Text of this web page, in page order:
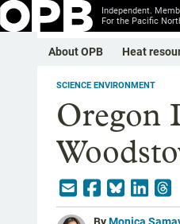
Independent.
For the Pacific
About OPB Heat
SCIENCE ENVIRONMENT
Oregon